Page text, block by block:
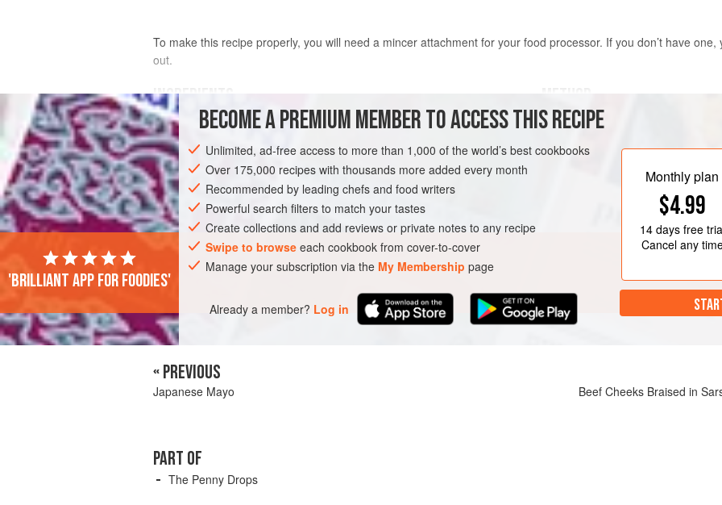
To make this recipe properly, you will need a mincer attachment for your food processor. If you don’t have
out.
INGREDIENTS
THE PATTIES
400 g( 14 oz)grain-fed beef brisket, top layer of fat removed
400 g(
ASIA STARTER MAIN COURSE
For the patties, slice the brisket
will fit inside the mincer. Transfer
freezer for about 1 hour, or until
will prevent the meat and fat
through the mincer. Carefully
sure to alternate pieces
BECOME A PREMIUM MEMBER TO ACCESS THIS RECIPE
Unlimited, ad-free access to more than 1,000 of the world’s best cookbooks
Over 175,000 recipes with thousands more added every month
Recommended by leading chefs and food writers
Powerful search filters to match your tastes
Create collections and add reviews or private notes to any recipe
Swipe to browse each cookbook from cover-to-cover
Manage your subscription via the My Membership page
Already a member? Log in
Monthly plan
$4.99
14 daysfree
Cancel any
'Brilliant app for foodies'
« PREVIOUS
Japanese Mayo Beef Cheeks Braised in
PART OF
The Penny Drops